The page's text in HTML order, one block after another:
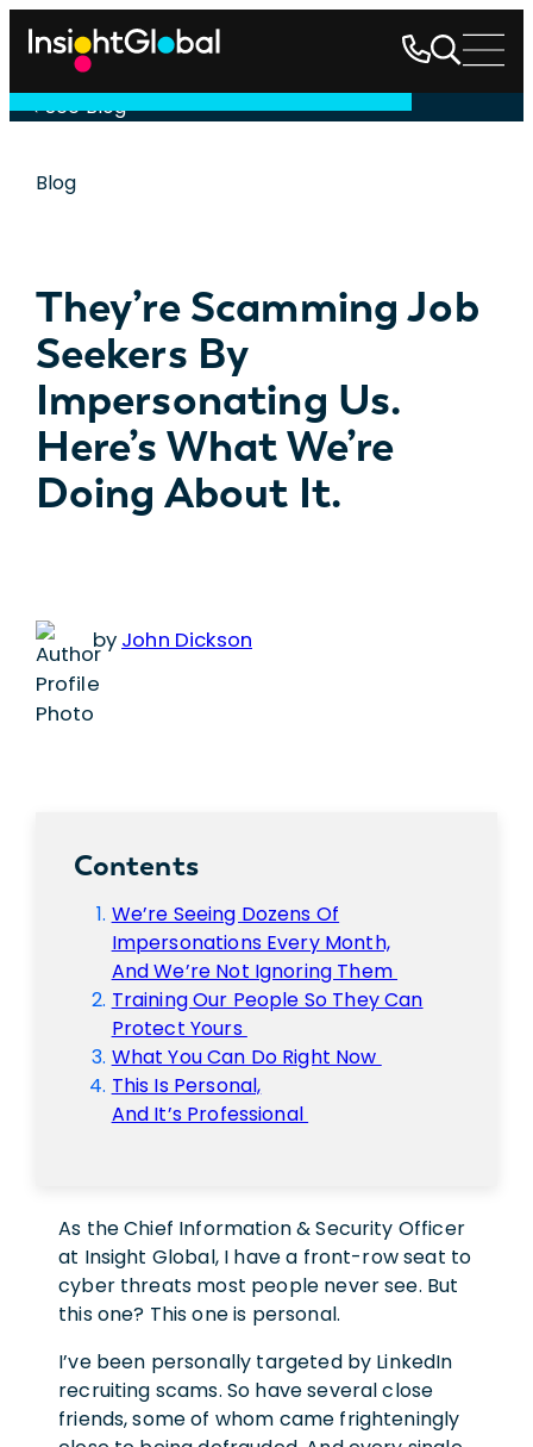
See Blog
Blog
They’re Scamming Job
Seekers By
Impersonating Us.
Here’s What We’re
Doing About It.
by John Dickson
Contents
We’re Seeing Dozens Of
Impersonations Every Month,
And We’re Not Ignoring Them
Training Our People So They Can
Protect Yours
What You Can Do Right Now
This Is Personal,
And It’s Professional
As the Chief Information & Security Officer
at Insight Global, I have a front-row seat to
cyber threats most people never see. But
this one? This one is personal.
I’ve been personally targeted by LinkedIn
recruiting scams. So have several close
friends, some of whom came frighteningly